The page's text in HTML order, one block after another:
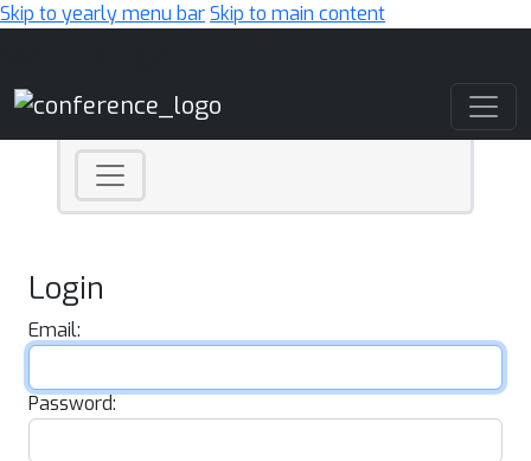
Skip to yearly menu barSkip to main content
Login
Email:
Password: